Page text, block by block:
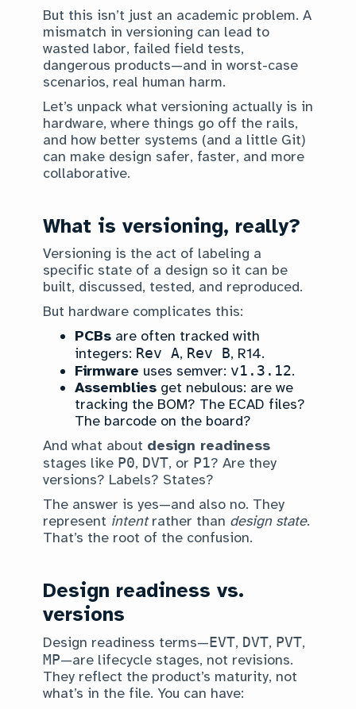
But this isn’t just an academic problem. A
mismatch in versioning can lead to
wasted labor, failed field tests,
dangerous products—and in worst-case
scenarios, real human harm.
Let’s unpack what versioning actually is in
hardware, where things go off the rails,
and how better systems (and a little Git)
can make design safer, faster, and more
collaborative.
What is versioning, really?
Versioning is the act of labeling a
specific state of a design so it can be
built, discussed, tested, and reproduced.
But hardware complicates this:
PCBs are often tracked with
integers: Rev A, Rev B, R14.
Firmware uses semver: v1.3.12.
Assemblies get nebulous: are we
tracking the BOM? The ECAD files?
The barcode on the board?
And what about design readiness
stages like P0, DVT, or P1? Are they
versions? Labels? States?
The answer is yes—and also no. They
represent intentrather than design state.
That’s the root of the confusion.
Design readiness vs.
versions
Design readiness terms—EVT, DVT, PVT,
MP—are lifecycle stages, not revisions.
They reflect the product’s maturity, not
what’s in the file. You can have: